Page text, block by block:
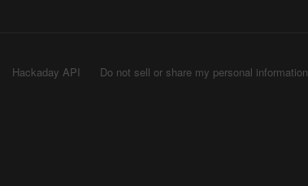
Hackaday API
Do not sell or share my personal information